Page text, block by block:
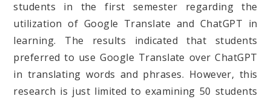
students in the first semester regarding the
utilization of Google Translate and ChatGPT in
learning. The results indicated that students
preferred to use Google Translate over ChatGPT
in translating words and phrases. However, this
research is just limited to examining 50 students